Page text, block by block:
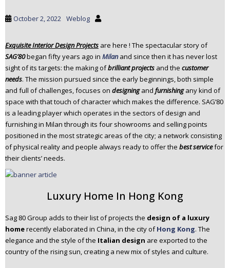
October 2, 2022 Weblog
Exquisite Interior Design Projects are here ! The spectacular story of
SAG’80began fifty years ago in Milan and since then it has never lost
sight of its targets: the making ofbrilliant projects and the customer
needs. The mission pursued since the early beginnings, both simple
and full of challenges, focuses on designing and furnishing any kind of
space with that touch of character which makes the difference. SAG’80
is a leading player which operates in the sectors of design and
furnishing in Milan through its four showrooms and selling points
positioned in the most strategic areas of the city; a network consisting
of physical reality and people always ready to offer the best servicefor
their clients’ needs.
Luxury Home In Hong Kong
Sag 80 Group adds to their list of projects the design of a luxury
homerecently elaborated in China, in the city ofHong Kong. The
elegance and the style of the Italian design are exported to the
country of the rising sun, creating a new mix of styles and culture.